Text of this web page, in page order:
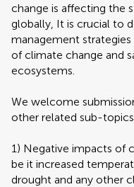
change is affecting the
globally, It is crucial to
management
of climate change and
ecosystems.
We welcome
other related sub-
1) Negative impacts of
be it increased
drought and any other